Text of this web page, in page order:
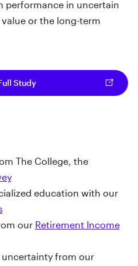
performance in uncertain
or the long-term
Study
The College, the
education with our
our Retirement Income
from our